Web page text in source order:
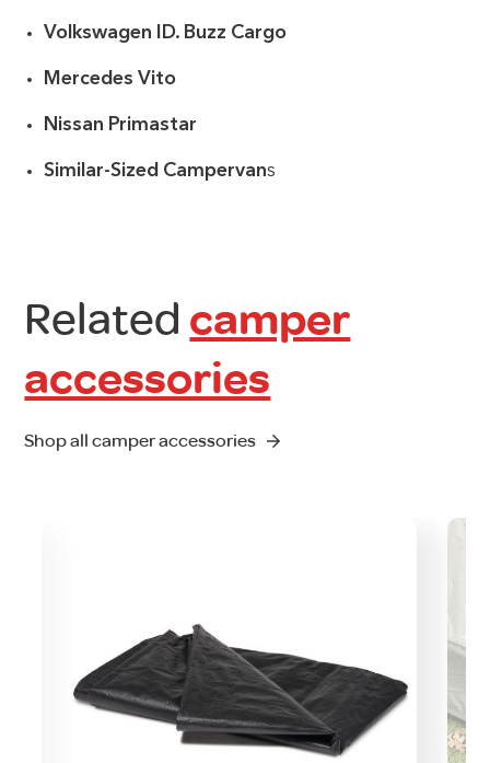
Volkswagen ID. Buzz Cargo
Mercedes Vito
Nissan Primastar
Similar-Sized Campervans
Related camper
accessories
Shop all camper accessories